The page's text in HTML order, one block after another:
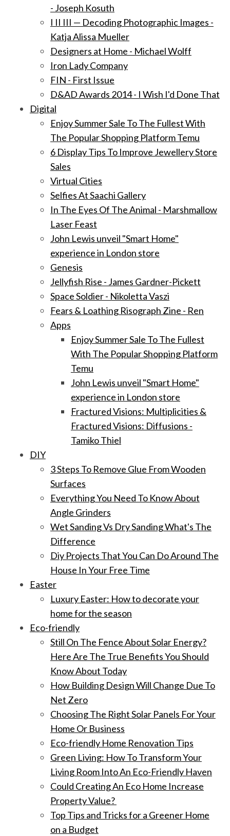
- Joseph Kosuth
I II III — Decoding Photographic Images -
Katja Alissa Mueller
Designers at Home - Michael Wolff
Iron Lady Company
FIN - First Issue
D&AD Awards 2014 - I Wish I'd Done That
Digital
Enjoy Summer Sale To The Fullest With
The Popular Shopping Platform Temu
6 Display Tips To Improve Jewellery Store
Sales
Virtual Cities
Selfies At Saachi Gallery
In The Eyes Of The Animal - Marshmallow
Laser Feast
John Lewis unveil "Smart Home"
experience in London store
Genesis
Jellyfish Rise - James Gardner-Pickett
Space Soldier - Nikoletta Vaszi
Fears & Loathing Risograph Zine - Ren
Apps
Enjoy Summer Sale To The Fullest
With The Popular Shopping Platform
Temu
John Lewis unveil "Smart Home"
experience in London store
Fractured Visions: Multiplicities &
Fractured Visions: Diffusions -
Tamiko Thiel
DIY
3 Steps To Remove Glue From Wooden
Surfaces
Everything You Need To Know About
Angle Grinders
Wet Sanding Vs Dry Sanding What's The
Difference
Diy Projects That You Can Do Around The
House In Your Free Time
Easter
Luxury Easter: How to decorate your
home for the season
Eco-friendly
Still On The Fence About Solar Energy?
Here Are The True Benefits You Should
Know About Today
How Building Design Will Change Due To
Net Zero
Choosing The Right Solar Panels For Your
Home Or Business
Eco-friendly Home Renovation Tips
Green Living: How To Transform Your
Living Room Into An Eco-Friendly Haven
Could Creating An Eco Home Increase
Property Value?
Top Tips and Tricks for a Greener Home
on a Budget